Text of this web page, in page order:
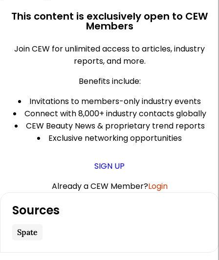
This content is exclusively open to CEW
Members
Join CEW for unlimited access to articles, industry
reports, and more.
Benefits include:
Invitations to members-only industry events
Connect with 8,000+ industry contacts globally
CEW Beauty News & proprietary trend reports
Exclusive networking opportunities
SIGN UP
Already a CEW Member?Login
Sources
Spate